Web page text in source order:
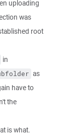
uploading
was
root
in
as
have to
the
is what.